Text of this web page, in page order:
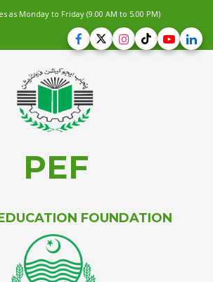
as Monday to Friday (9.00 AM to 5.00 PM)
PEF
FOUNDATION